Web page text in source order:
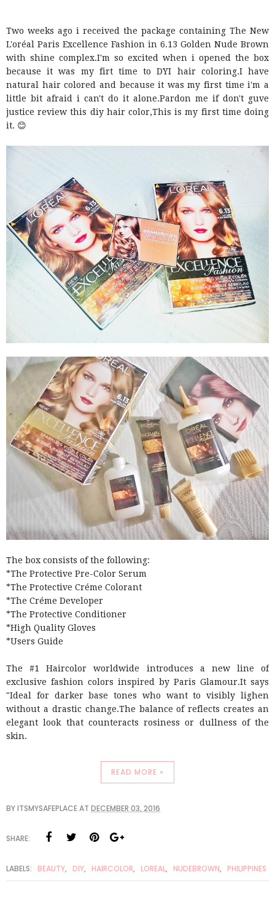
Two weeks ago i received the package containing The New
L'oréal Paris Excellence Fashion in 6.13 Golden Nude Brown
with shine complex.I'm so excited when i opened the box
because it was my firt time to DYI hair coloring.I have
natural hair colored and because it was my first time i'm a
little bit afraid i can't do it alone.Pardon me if don't guve
justice review this diy hair color,This is my first time doing
it. 😊
The box consists of the following:
*The Protective Pre-Color Serum
*The Protective Créme Colorant
*The Créme Developer
*The Protective Conditioner
*High Quality Gloves
*Users Guide
The #1 Haircolor worldwide introduces a new line of
exclusive fashion colors inspired by Paris Glamour.It says
"Ideal for darker base tones who want to visibly lighen
without a drastic change.The balance of reflects creates an
elegant look that counteracts rosiness or dullness of the
skin.
READ MORE »
BYITSMYSAFEPLACEAT DECEMBER 03, 2016
SHARE:
LABELS: BEAUTY, DIY, HAIRCOLOR, LOREAL, NUDEBROWN, PHILIPPINES